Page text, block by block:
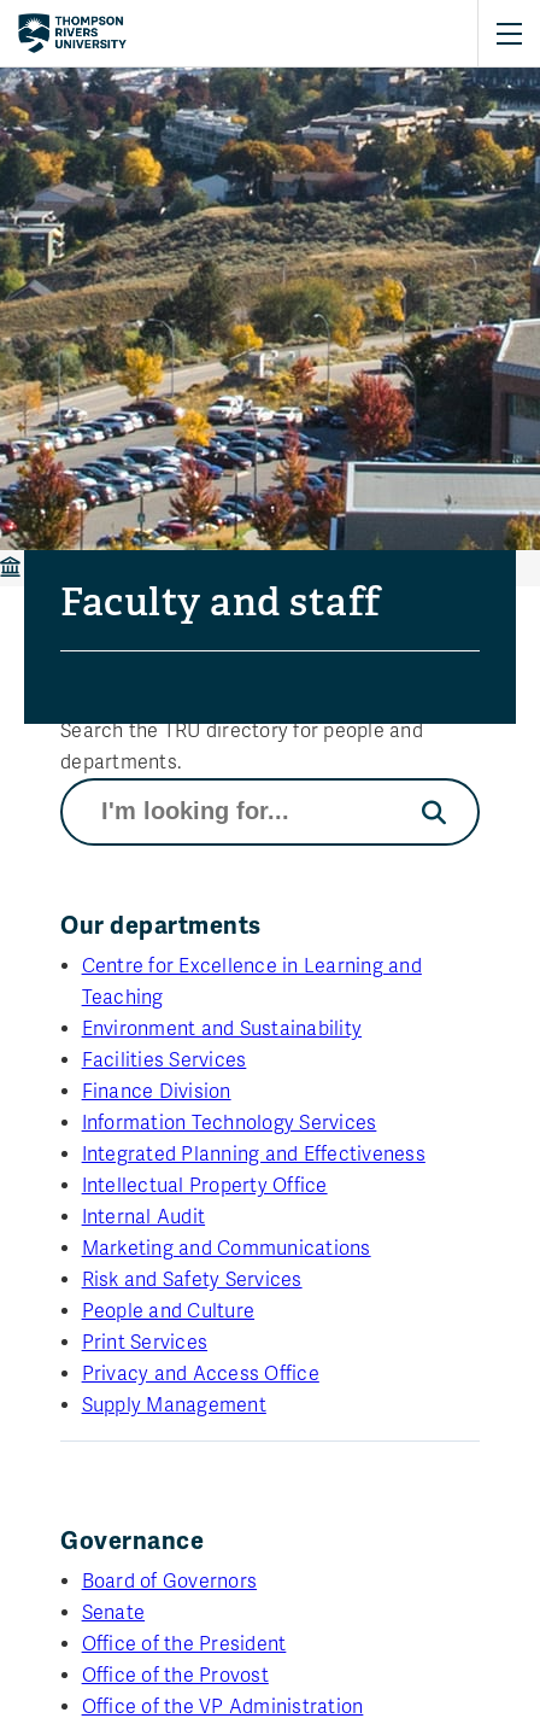
Faculty and staff
Search the TRU directory for people and
departments.
Our departments
Centre for Excellence in Learning and
Teaching
Environment and Sustainability
Facilities Services
Finance Division
Information Technology Services
Integrated Planning and Effectiveness
Intellectual Property Office
Internal Audit
Marketing and Communications
Risk and Safety Services
People and Culture
Print Services
Privacy and Access Office
Supply Management
Governance
Board of Governors
Senate
Office of the President
Office of the Provost
Office of the VP Administration